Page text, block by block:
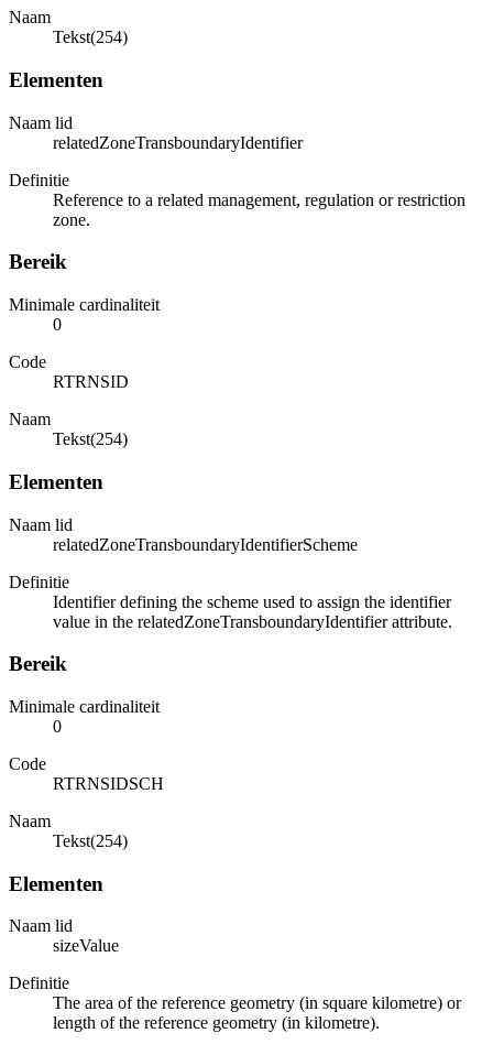
Naam
Tekst(254)
Elementen
Naam lid
relatedZoneTransboundaryIdentifier
Definitie
Reference to a related management, regulation or restriction
zone.
Bereik
Minimale cardinaliteit
0
Code
RTRNSID
Naam
Tekst(254)
Elementen
Naam lid
relatedZoneTransboundaryIdentifierScheme
Definitie
Identifier defining the scheme used to assign the identifier
value in the relatedZoneTransboundaryIdentifier attribute.
Bereik
Minimale cardinaliteit
0
Code
RTRNSIDSCH
Naam
Tekst(254)
Elementen
Naam lid
sizeValue
Definitie
The area of the reference geometry (in square kilometre) or
length of the reference geometry (in kilometre).